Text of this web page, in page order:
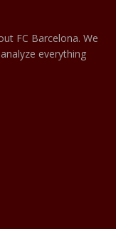
FC Barcelona. We
everything